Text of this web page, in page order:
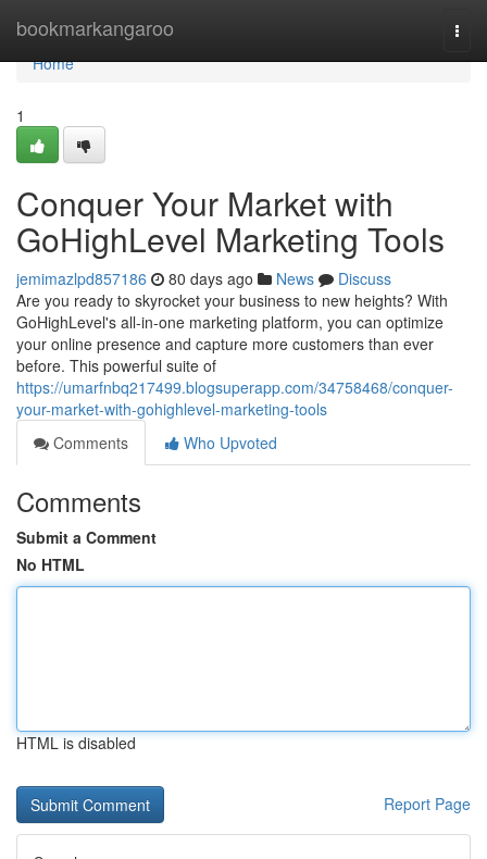
bookmarkangaroo
Home
Home
1
Conquer Your Market with
GoHighLevel Marketing Tools
jemimazlpd857186 80 days ago News
Discuss
Are you ready to skyrocket your business to new heights? With
GoHighLevel's all-in-one marketing platform, you can optimize
your online presence and capture more customers than ever
before. This powerful suite of
https://umarfnbq217499.blogsuperapp.com/34758468/conquer-
your-market-with-gohighlevel-marketing-tools
Comments
Who Upvoted
Comments
Submit a Comment
No HTML
HTML is disabled
Report Page